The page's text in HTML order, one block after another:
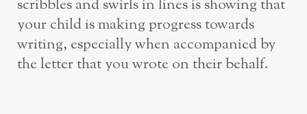
scribbles and swirls in lines is showing that
your child is making progress towards
writing, especially when accompanied by
the letter that you wrote on their behalf.